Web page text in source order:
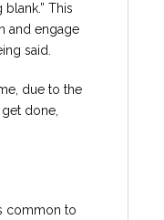
This
and engage
said.
due to the
done,
common to